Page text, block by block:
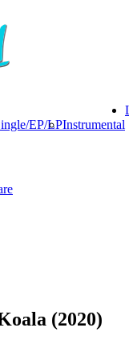
EP/LPInstrumental
(2020)